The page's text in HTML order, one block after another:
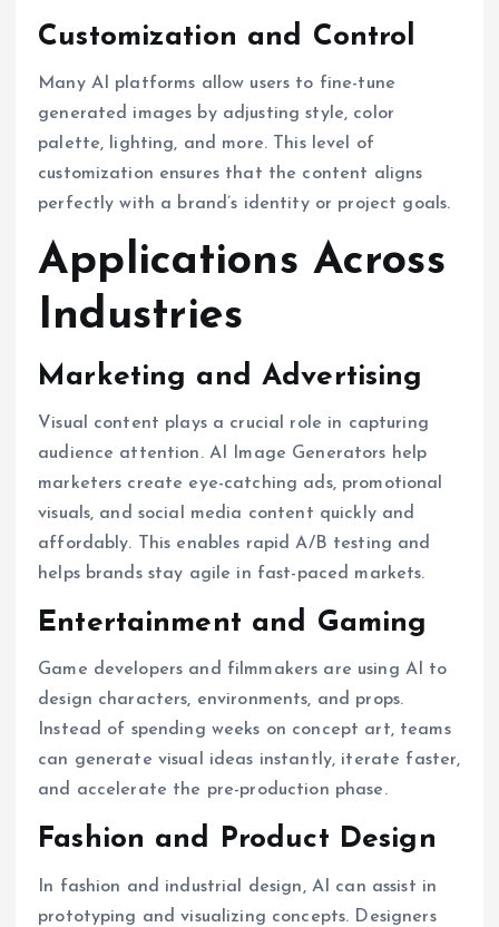
Customization and Control
Many AI platforms allow users to fine-tune
generated images by adjusting style, color
palette, lighting, and more. This level of
customization ensures that the content aligns
perfectly with a brand’s identity or project goals.
Applications Across
Industries
Marketing and Advertising
Visual content plays a crucial role in capturing
audience attention. AI Image Generators help
marketers create eye-catching ads, promotional
visuals, and social media content quickly and
affordably. This enables rapid A/B testing and
helps brands stay agile in fast-paced markets.
Entertainment and Gaming
Game developers and filmmakers are using AI to
design characters, environments, and props.
Instead of spending weeks on concept art, teams
can generate visual ideas instantly, iterate faster,
and accelerate the pre-production phase.
Fashion and Product Design
In fashion and industrial design, AI can assist in
prototyping and visualizing concepts. Designers